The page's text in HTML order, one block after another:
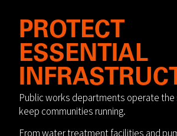
PROTECT
ESSENTIAL
Public works departments operate
keep communities running.
From water treatment facilities and